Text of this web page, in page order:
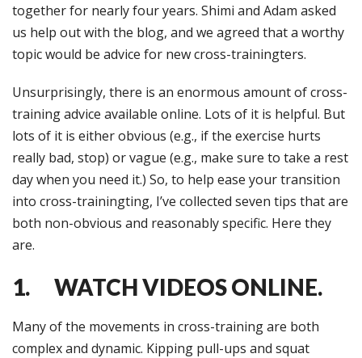
together for nearly four years. Shimi and Adam asked
us help out with the blog, and we agreed that a worthy
topic would be advice for new cross-trainingters.
Unsurprisingly, there is an enormous amount of cross-
training advice available online. Lots of it is helpful. But
lots of it is either obvious (e.g., if the exercise hurts
really bad, stop) or vague (e.g., make sure to take a rest
day when you need it.) So, to help ease your transition
into cross-trainingting, I’ve collected seven tips that are
both non-obvious and reasonably specific. Here they
are.
1. WATCH VIDEOS ONLINE.
Many of the movements in cross-training are both
complex and dynamic. Kipping pull-ups and squat